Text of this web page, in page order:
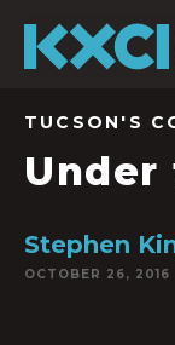
TUCSON'S
Under
Stephen
OCTOBER 26, 2016